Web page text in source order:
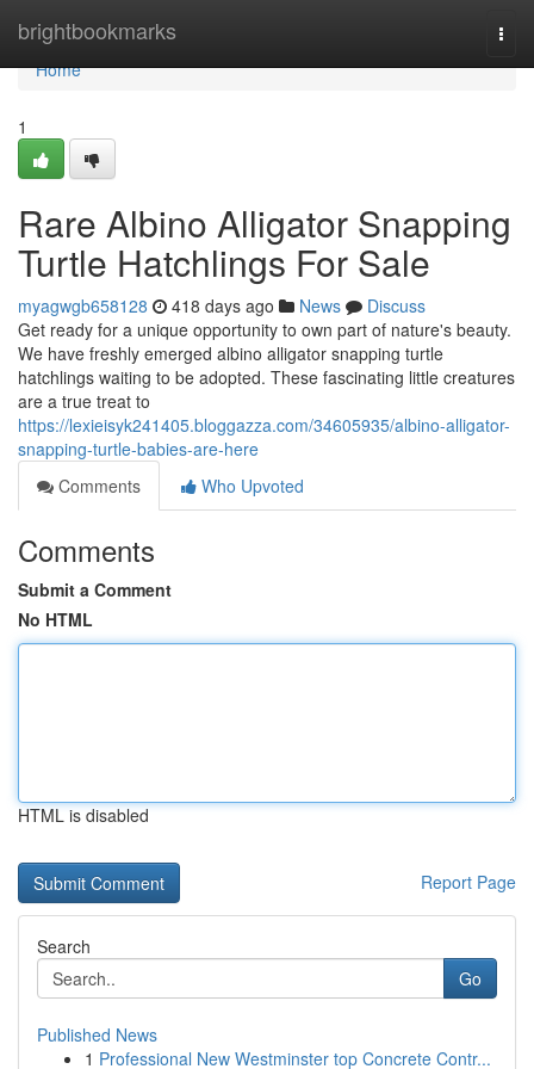
brightbookmarks
Home
Home
1
Rare Albino Alligator Snapping
Turtle Hatchlings For Sale
myagwgb658128 418 days ago News
Discuss
Get ready for a unique opportunity to own part of nature's beauty.
We have freshly emerged albino alligator snapping turtle
hatchlings waiting to be adopted. These fascinating little creatures
are a true treat to
https://lexieisyk241405.bloggazza.com/34605935/albino-alligator-
snapping-turtle-babies-are-here
Comments
Who Upvoted
Comments
Submit a Comment
No HTML
HTML is disabled
Report Page
Search
Go
Published News
1 Professional New Westminster top Concrete Contr...